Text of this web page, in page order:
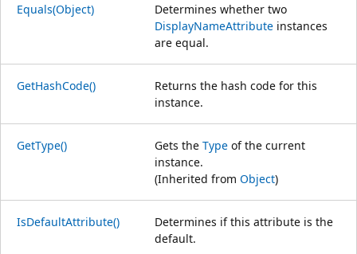
Equals(Object)
Determines whether two
DisplayNameAttribute instances
are equal.
GetHashCode()
Returns the hash code for this
instance.
GetType() Gets the Type of the current
instance.
(Inherited from Object)
IsDefaultAttribute()
Determines if this attribute is the
default.